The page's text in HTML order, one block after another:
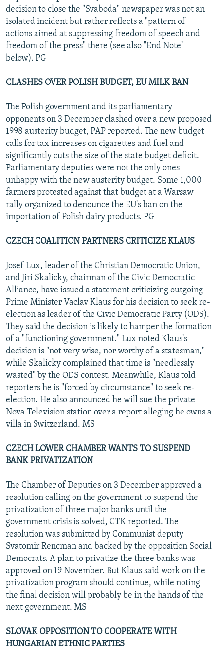
decision to close the "Svaboda" newspaper was not an
isolated incident but rather reflects a "pattern of
actions aimed at suppressing freedom of speech and
freedom of the press" there (see also "End Note"
below). PG
CLASHES OVER POLISH BUDGET, EU MILK BAN
The Polish government and its parliamentary
opponents on 3 December clashed over a new proposed
1998 austerity budget, PAP reported. The new budget
calls for tax increases on cigarettes and fuel and
significantly cuts the size of the state budget deficit.
Parliamentary deputies were not the only ones
unhappy with the new austerity budget. Some 1,000
farmers protested against that budget at a Warsaw
rally organized to denounce the EU's ban on the
importation of Polish dairy products. PG
CZECH COALITION PARTNERS CRITICIZE KLAUS
Josef Lux, leader of the Christian Democratic Union,
and Jiri Skalicky, chairman of the Civic Democratic
Alliance, have issued a statement criticizing outgoing
Prime Minister Vaclav Klaus for his decision to seek re-
election as leader of the Civic Democratic Party (ODS).
They said the decision is likely to hamper the formation
of a "functioning government." Lux noted Klaus's
decision is "not very wise, nor worthy of a statesman,"
while Skalicky complained that time is "needlessly
wasted" by the ODS contest. Meanwhile, Klaus told
reporters he is "forced by circumstance" to seek re-
election. He also announced he will sue the private
Nova Television station over a report alleging he owns a
villa in Switzerland. MS
CZECH LOWER CHAMBER WANTS TO SUSPEND
BANK PRIVATIZATION
The Chamber of Deputies on 3 December approved a
resolution calling on the government to suspend the
privatization of three major banks until the
government crisis is solved, CTK reported. The
resolution was submitted by Communist deputy
Svatomir Rencman and backed by the opposition Social
Democrats. A plan to privatize the three banks was
approved on 19 November. But Klaus said work on the
privatization program should continue, while noting
the final decision will probably be in the hands of the
next government. MS
SLOVAK OPPOSITION TO COOPERATE WITH
HUNGARIAN ETHNIC PARTIES